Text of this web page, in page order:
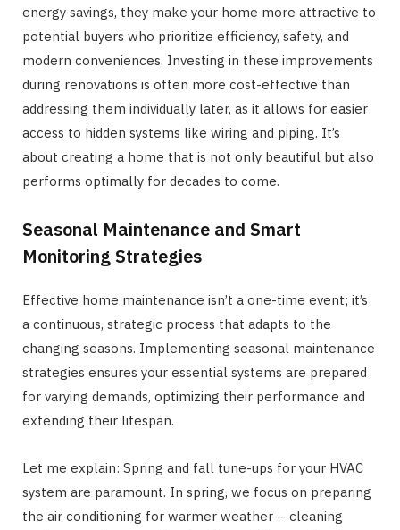
energy savings, they make your home more attractive to
potential buyers who prioritize efficiency, safety, and
modern conveniences. Investing in these improvements
during renovations is often more cost-effective than
addressing them individually later, as it allows for easier
access to hidden systems like wiring and piping. It’s
about creating a home that is not only beautiful but also
performs optimally for decades to come.
Seasonal Maintenance and Smart
Monitoring Strategies
Effective home maintenance isn’t a one-time event; it’s
a continuous, strategic process that adapts to the
changing seasons. Implementing seasonal maintenance
strategies ensures your essential systems are prepared
for varying demands, optimizing their performance and
extending their lifespan.
Let me explain: Spring and fall tune-ups for your HVAC
system are paramount. In spring, we focus on preparing
the air conditioning for warmer weather – cleaning